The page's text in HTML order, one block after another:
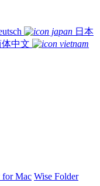
日本
中文
for Mac Wise Folder